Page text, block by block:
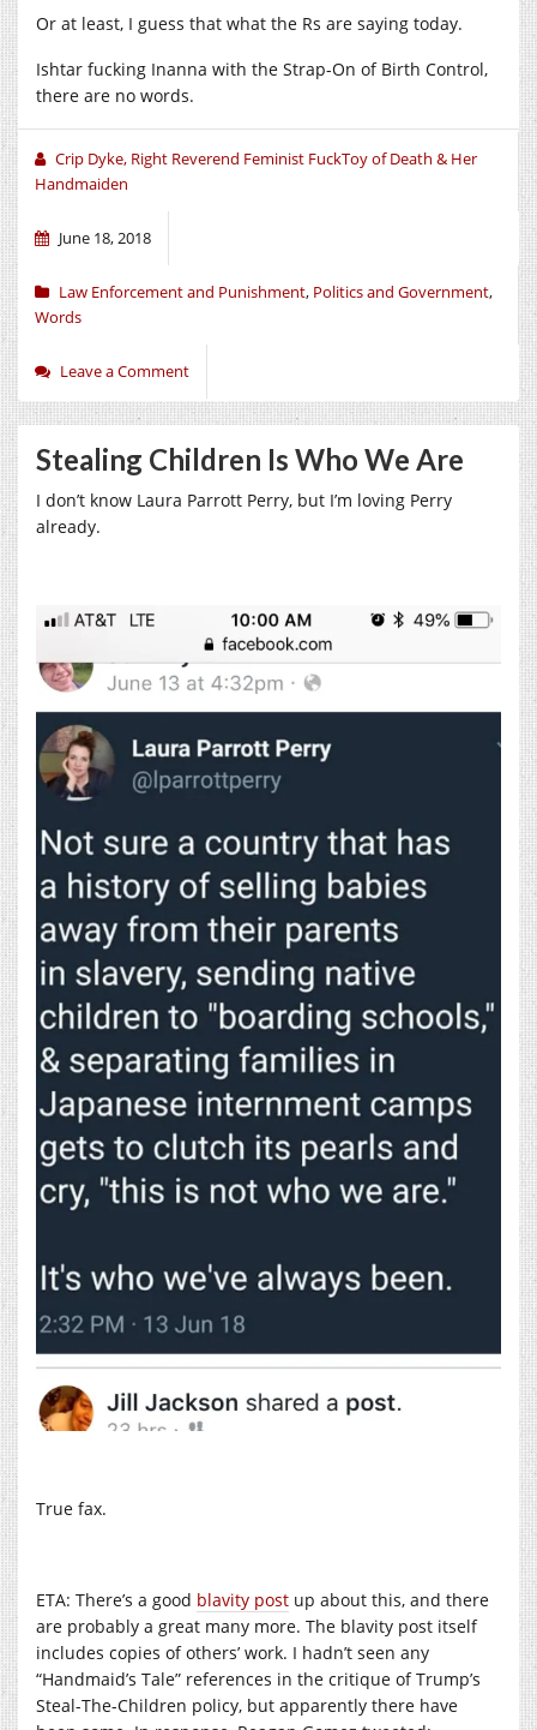
Or at least, I guess that what the Rs are saying today.
Ishtar fucking Inanna with the Strap-On of Birth Control,
there are no words.
Crip Dyke, Right Reverend Feminist FuckToy of Death & Her
Handmaiden
June 18, 2018
Law Enforcement and Punishment, Politics and Government,
Words
Leave a Comment
Stealing Children Is Who We Are
I don’t know Laura Parrott Perry, but I’m loving Perry
already.
True fax.
ETA: There’s a good blavity post up about this, and there
are probably a great many more. The blavity post itself
includes copies of others’ work. I hadn’t seen any
“Handmaid’s Tale” references in the critique of Trump’s
Steal-The-Children policy, but apparently there have